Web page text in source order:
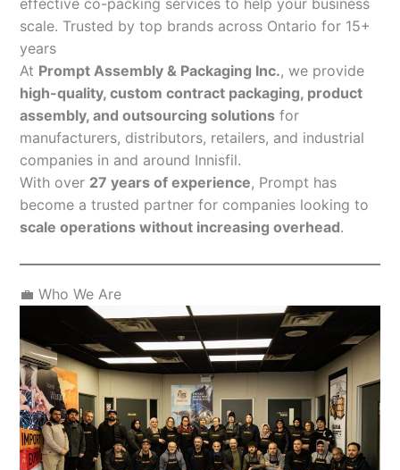
effective co-packing services to help your business
scale. Trusted by top brands across Ontario for 15+
years
At Prompt Assembly & Packaging Inc., we provide
high-quality, custom contract packaging, product
assembly, and outsourcing solutions for
manufacturers, distributors, retailers, and industrial
companies in and around Innisfil.
With over 27 years of experience, Prompt has
become a trusted partner for companies looking to
scale operations without increasing overhead.
💼 Who We Are